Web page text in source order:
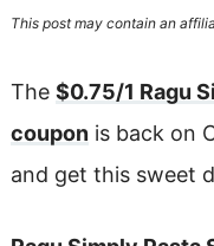
This post may contain an
The $0.75/1 Ragu
couponis back on
and get this sweet